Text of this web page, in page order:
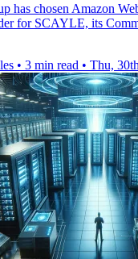
has chosen Amazon
for SCAYLE, its
• 3 min read • Thu,